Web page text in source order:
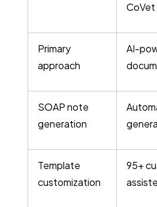
CoVet
Primary
approach
AI-
SOAP note
generation
Template
customization
95+